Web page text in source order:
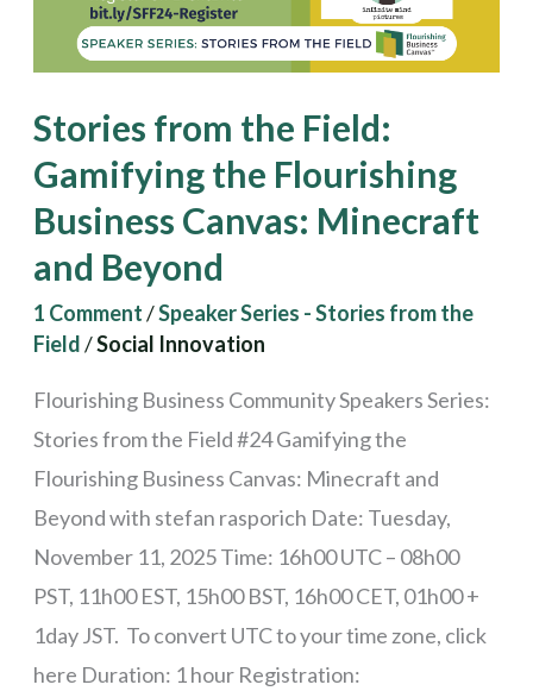
Stories from the Field:
Gamifying the Flourishing
Business Canvas: Minecraft
and Beyond
1 Comment/Speaker Series - Stories from the
Field/Social Innovation
Flourishing Business Community Speakers Series:
Stories from the Field #24 Gamifying the
Flourishing Business Canvas: Minecraft and
Beyond with stefan rasporich Date: Tuesday,
November 11, 2025 Time: 16h00 UTC – 08h00
PST, 11h00 EST, 15h00 BST, 16h00 CET, 01h00 +
1day JST. To convert UTC to your time zone, click
here Duration: 1 hour Registration:
Flourishing
Business
Minecraft
and
Beyond